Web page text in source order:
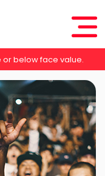
below face value.